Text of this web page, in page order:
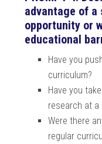
advantage of
opportunity or
educational
Have you
curriculum?
Have you
research at a
Were there
regular